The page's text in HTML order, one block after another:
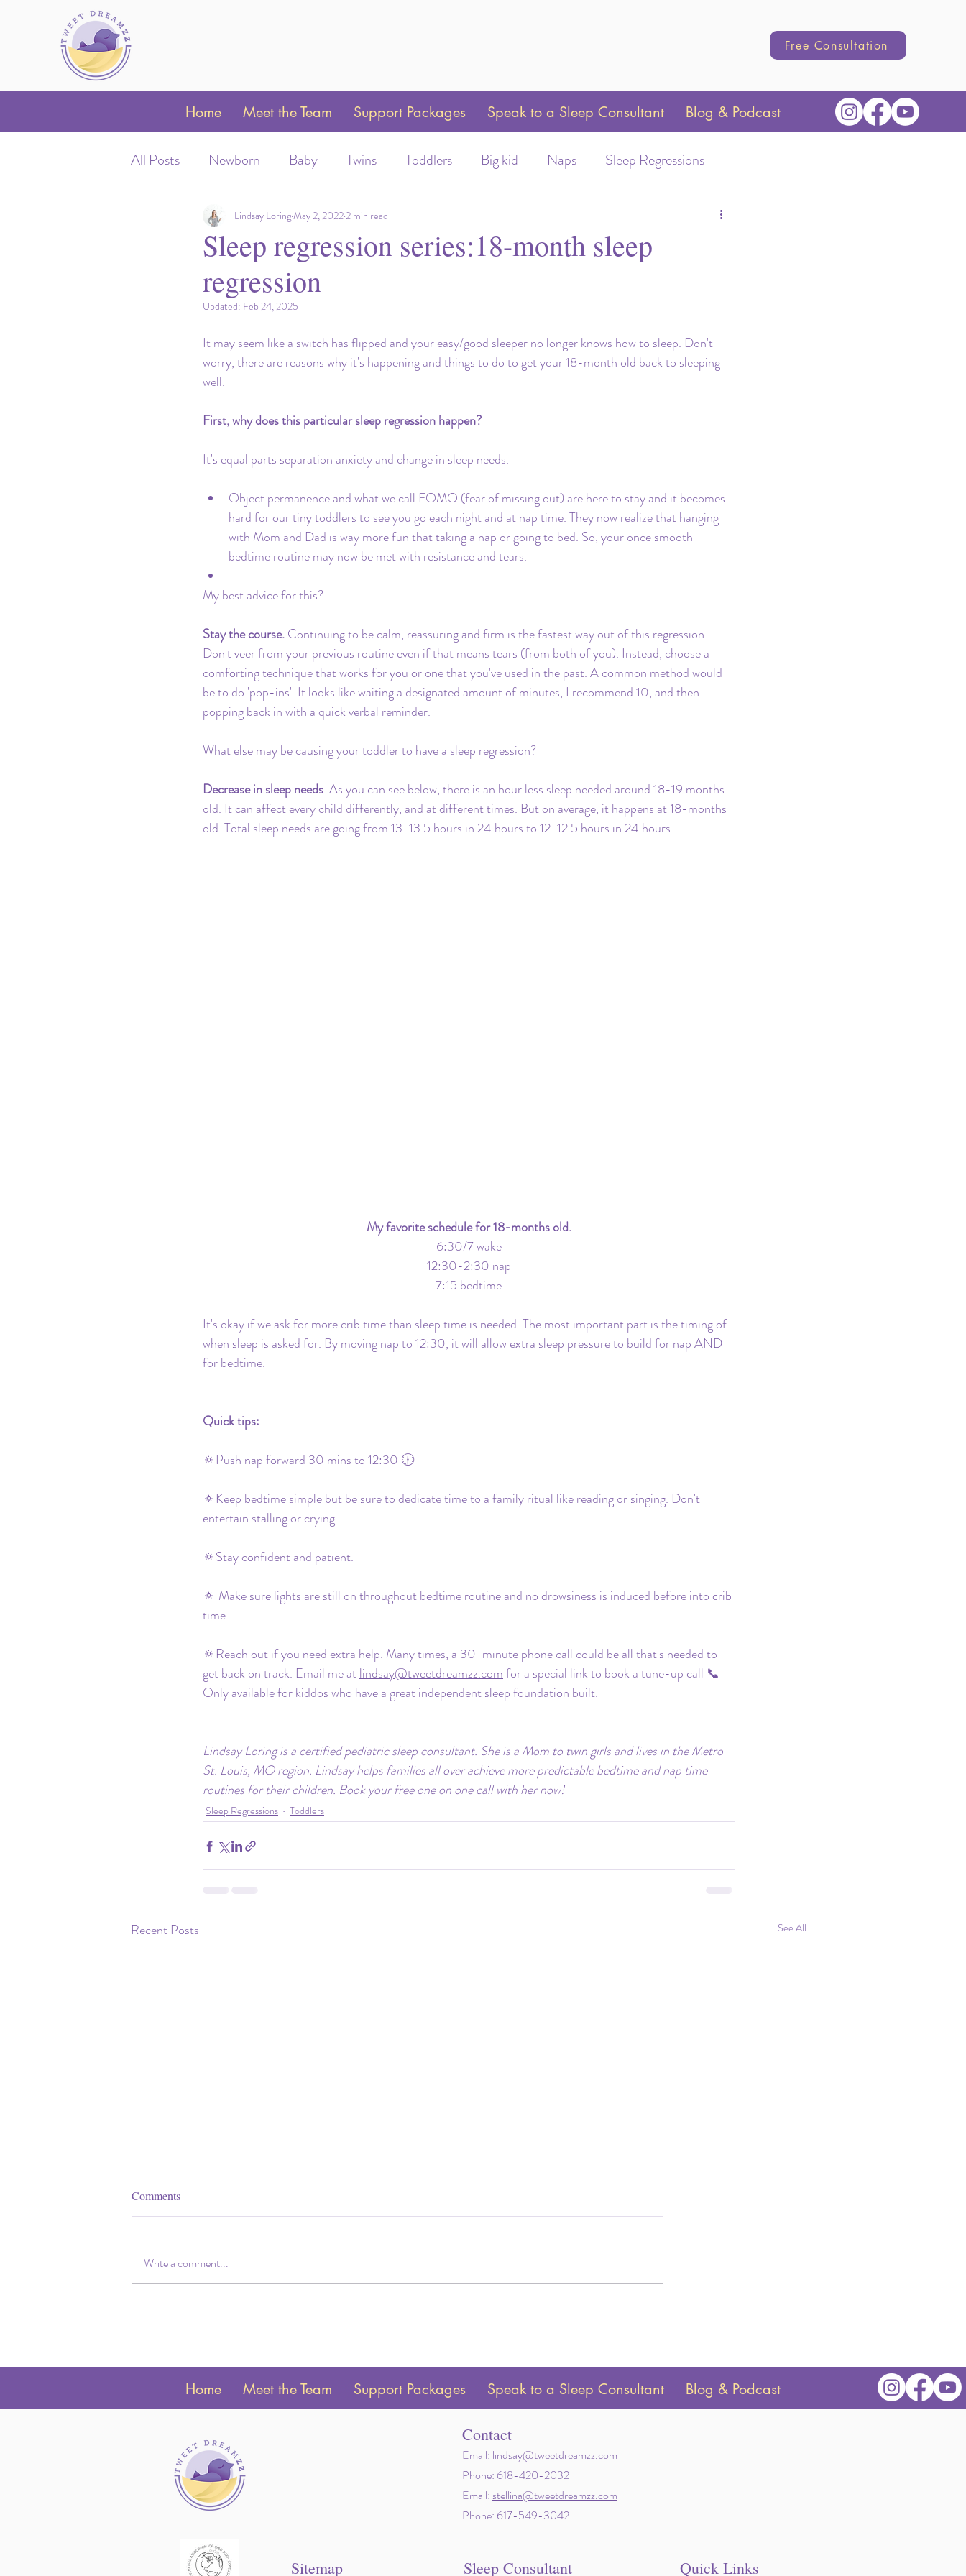
Free Consultation
Home Meet the Team Support Packages Speak to a Sleep Consultant Blog & Podcast
All Posts Newborn Baby Twins Toddlers Big kid Naps Sleep Regressions
Sleep Schedules Night Weaning
Parent Coaching Clubfoot/Helmet wear
Milk Transition Travel Daycare Co-Sleeping Teething Safe Sleep
Product Recommendations
Sleep regression series:18-month sleep
regression
Lindsay LoringMay 2, 2022 2 min read
Updated: Feb 24, 2025
It may seem like a switch has flipped and your easy/good sleeper no longer knows how to sleep. Don't
worry, there are reasons why it's happening and things to do to get your 18-month old back to sleeping
well.
First, why does this particular sleep regression happen?
It's equal parts separation anxiety and change in sleep needs.
Object permanence and what we call FOMO (fear of missing out) are here to stay and it becomes
hard for our tiny toddlers to see you go each night and at nap time. They now realize that hanging
with Mom and Dad is way more fun that taking a nap or going to bed. So, your once smooth
bedtime routine may now be met with resistance and tears.
My best advice for this?
Stay the course. Continuing to be calm, reassuring and firm is the fastest way out of this regression.
Don't veer from your previous routine even if that means tears (from both of you). Instead, choose a
comforting technique that works for you or one that you've used in the past. A common method would
be to do 'pop-ins'. It looks like waiting a designated amount of minutes, I recommend 10, and then
popping back in with a quick verbal reminder.
What else may be causing your toddler to have a sleep regression?
Decrease in sleep needs. As you can see below, there is an hour less sleep needed around 18-19 months
old. It can affect every child differently, and at different times. But on average, it happens at 18-months
old. Total sleep needs are going from 13-13.5 hours in 24 hours to 12-12.5 hours in 24 hours.
My favorite schedule for 18-months old.
6:30/7 wake
12:30-2:30 nap
7:15 bedtime
It's okay if we ask for more crib time than sleep time is needed. The most important part is the timing of
when sleep is asked for. By moving nap to 12:30, it will allow extra sleep pressure to build for nap AND
for bedtime.
Quick tips:
🔅Push nap forward 30 mins to 12:30 🕧
🔅Keep bedtime simple but be sure to dedicate time to a family ritual like reading or singing. Don't
entertain stalling or crying.
🔅Stay confident and patient.
🔅 Make sure lights are still on throughout bedtime routine and no drowsiness is induced before into crib
time.
🔅Reach out if you need extra help. Many times, a 30-minute phone call could be all that's needed to
get back on track. Email me at lindsay@tweetdreamzz.com for a special link to book a tune-up call 📞
Only available for kiddos who have a great independent sleep foundation built.
Lindsay Loring is a certified pediatric sleep consultant. She is a Mom to twin girls and lives in the Metro
St. Louis, MO region. Lindsay helps families all over achieve more predictable bedtime and nap time
routines for their children. Book your free one on one call with her now!
Sleep Regressions Toddlers
Recent Posts See All
Comments
Write a comment...
Home Meet the Team Support Packages Speak to a Sleep Consultant Blog & Podcast
Contact
Email: lindsay@tweetdreamzz.com
Phone: 618-420-2032
Email:stellina@tweetdreamzz.com
Phone: 617-549-3042
Sitemap Sleep Consultant Quick Links